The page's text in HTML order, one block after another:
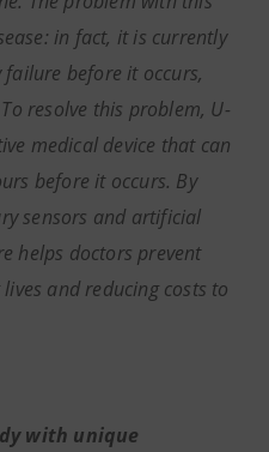
in fact, it is currently
before it occurs,
resolve this problem, U-
medical device that can
before it occurs. By
sensors and artificial
helps doctors prevent
and reducing costs to
with unique